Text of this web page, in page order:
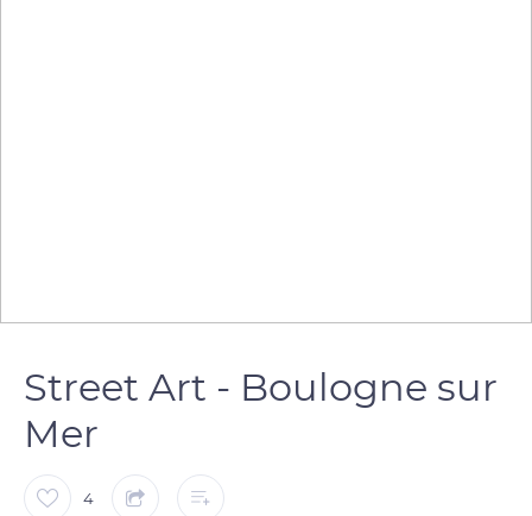
Street Art - Boulogne sur
Mer
4